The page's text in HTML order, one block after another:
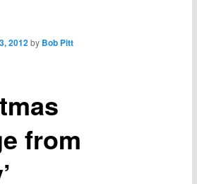
from
2012 by Bob Pitt